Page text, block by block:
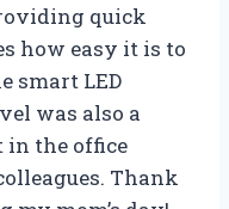
quick
how easy it is to
smart LED
was also a
in the office
Thank